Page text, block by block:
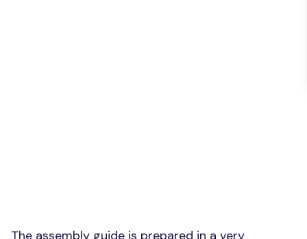
The assembly guide is prepared in a very